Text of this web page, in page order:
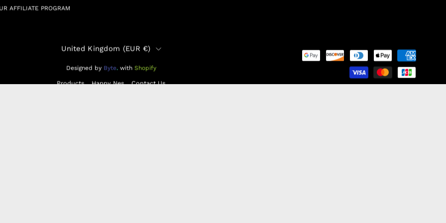
AFFILIATE PROGRAM
Country
United Kingdom (EUR €)
Designed by Byte. withShopify
Products Happy Nes Contact Us